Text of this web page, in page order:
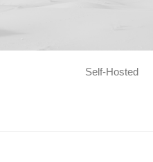
Self-Hosted